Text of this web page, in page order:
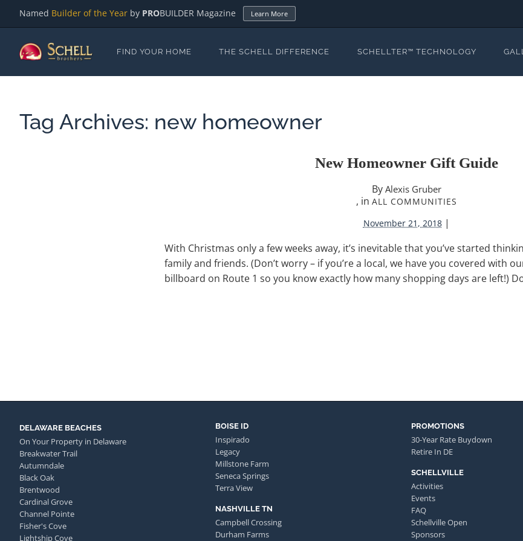
Named Builder of the Year by PROBUILDER Magazine Learn More
FIND YOUR HOME THE SCHELL DIFFERENCE SCHELLTER™ TECHNOLOGY
Tag Archives: new homeowner
New Homeowner Gift Guide
By Alexis Gruber
, in ALL COMMUNITIES
November 21, 2018 |
With Christmas only a few weeks away, it’s inevitable that you’ve started
family and friends. (Don’t worry – if you’re a local, we have you covered with
billboard on Route 1 so you know exactly how many shopping days are left!)
DELAWARE BEACHES
On Your Property in Delaware
Breakwater Trail
Autumndale
Black Oak
Brentwood
Cardinal Grove
Channel Pointe
Fisher's Cove
Lightship Cove
BOISE ID
Inspirado
Legacy
Millstone Farm
Seneca Springs
Terra View
NASHVILLE TN
Campbell Crossing
Durham Farms
PROMOTIONS
30-Year Rate Buydown
Retire In DE
SCHELLVILLE
Activities
Events
FAQ
Schellville Open
Sponsors